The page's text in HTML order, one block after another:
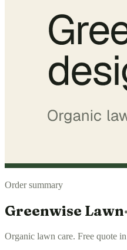
Order summary
Greenwise Lawn·
Organic lawn care. Free quote